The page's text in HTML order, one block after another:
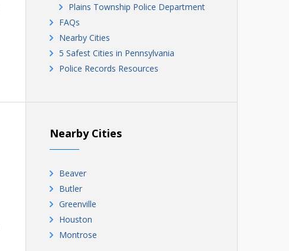
Plains Township Police Department
FAQs
Nearby Cities
5 Safest Cities in Pennsylvania
Police Records Resources
Nearby Cities
Beaver
Butler
Greenville
Houston
Montrose